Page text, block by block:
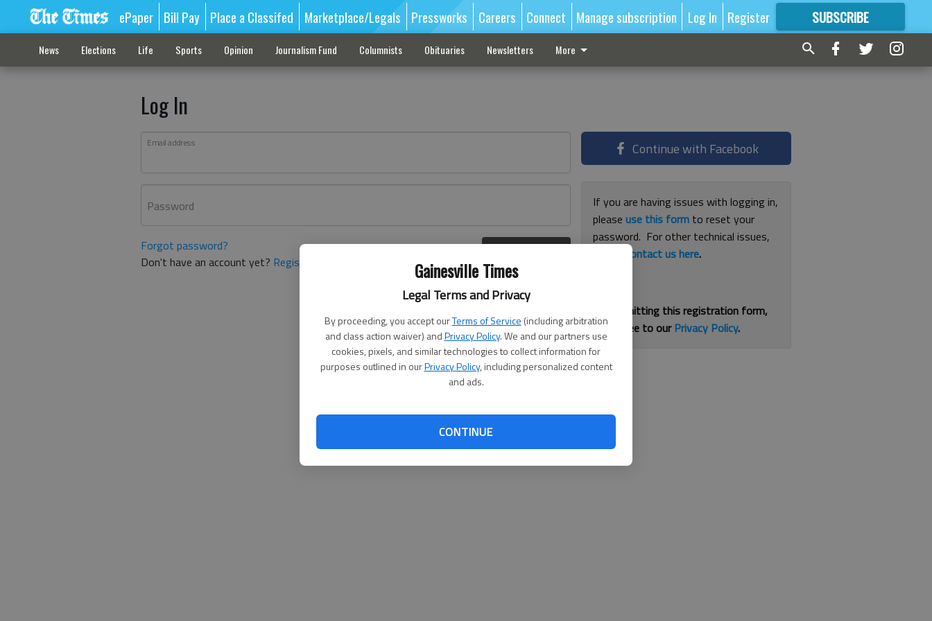
Gainesville Times
Legal Terms and Privacy
By proceeding, you accept ourTerms of Service (including arbitration
and class action waiver) andPrivacy Policy. We and our partners use
cookies, pixels, and similar technologies to collect information for
purposes outlined in ourPrivacy Policy, including personalized content
and ads.
CONTINUE
ePaper Bill Pay Place a Classifed Marketplace/Legals Pressworks Careers Connect Manage subscription Log In Register SUBSCRIBE
FORMORE GREAT CONTENT
News Elections Life Sports Opinion Journalism Fund Columnists Obituaries Newsletters More
Log In
Email address
Password
Forgot password?
Don't have an account yet? Register here
Continue with Facebook
If you are having issues with logging in,
pleaseuse this form to reset your
password. For other technical issues,
contact us here.
By submitting this registration form,
you agree to ourPrivacy Policy.